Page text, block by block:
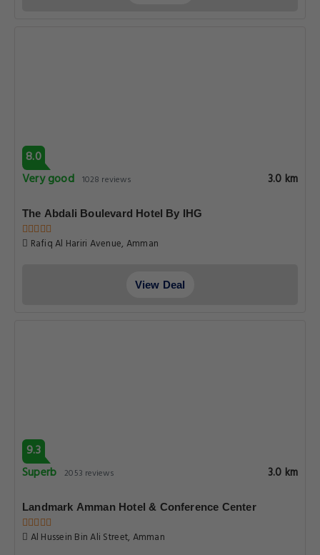
8.0
Very good 1028 reviews 3.0 km
The Abdali Boulevard Hotel By IHG
Rafiq Al Hariri Avenue, Amman
View Deal
9.3
Superb 2053 reviews 3.0 km
Landmark Amman Hotel & Conference Center
Al Hussein Bin Ali Street, Amman